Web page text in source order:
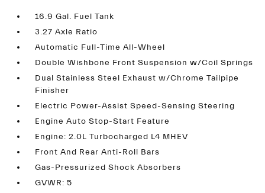
16.9 Gal. Fuel Tank
3.27 Axle Ratio
Automatic Full-Time All-Wheel
Double Wishbone Front Suspension w/Coil Springs
Dual Stainless Steel Exhaust w/Chrome Tailpipe
Finisher
Electric Power-Assist Speed-Sensing Steering
Engine Auto Stop-Start Feature
Engine: 2.0L Turbocharged L4 MHEV
Front And Rear Anti-Roll Bars
Gas-Pressurized Shock Absorbers
GVWR: 5